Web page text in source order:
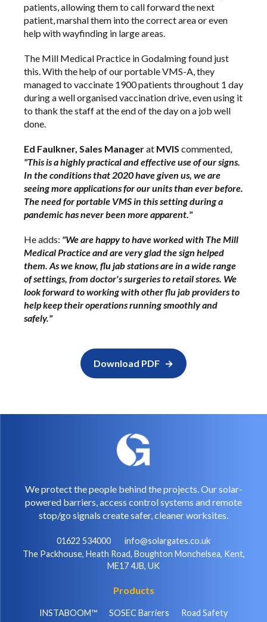
patients, allowing them to call forward the next
patient, marshal them into the correct area or even
help with wayfinding in large areas.
The Mill Medical Practice in Godalming found just
this. With the help of our portable VMS-A, they
managed to vaccinate 1900 patients throughout 1 day
during a well organised vaccination drive, even using it
to thank the staff at the end of the day on a job well
done.
Ed Faulkner, Sales Managerat MVIS commented,
"This is a highly practical and effective use of our signs.
In the conditions that 2020 have given us, we are
seeing more applications for our units than ever before.
The need for portable VMS in this setting during a
pandemic has never been more apparent."
He adds: "We are happy to have worked with The Mill
Medical Practice and are very glad the sign helped
them. As we know, flu jab stations are in a wide range
of settings, from doctor's surgeries to retail stores. We
look forward to working with other flu jab providers to
help keep their operations running smoothly and
safely."
Download PDF
We protect the people behind the projects. Our solar-
powered barriers, access control systems and remote
stop/go signals create safer, cleaner worksites.
01622 534000
info@solargates.co.uk
The Packhouse, Heath Road, Boughton Monchelsea, Kent,
ME17 4JB, UK
Products
INSTABOOM™ SOSEC Barriers
Road Safety